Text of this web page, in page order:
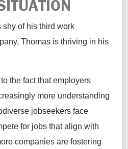
shy of his third work
Thomas is thriving in his
the fact that employers
more understanding
jobseekers face
for jobs that align with
companies are fostering